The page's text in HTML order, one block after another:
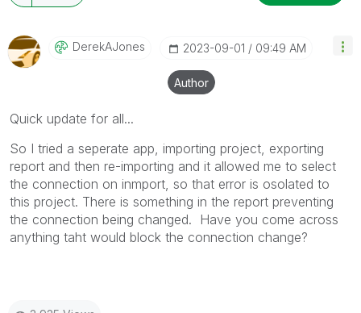
DerekAJones ‎2023-09-01 09:49 AM
Author
Quick update for all...
So I tried a seperate app, importing project, exporting
report and then re-importing and it allowed me to select
the connection on inmport, so that error is osolated to
this project. There is something in the report preventing
the connection being changed. Have you come across
anything taht would block the connection change?